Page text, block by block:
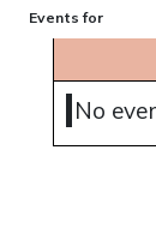
Events for
No